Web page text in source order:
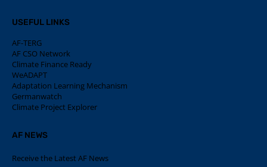
USEFUL LINKS
AF-TERG
AF CSO Network
Climate Finance Ready
WeADAPT
Adaptation Learning Mechanism
Germanwatch
Climate Project Explorer
AF NEWS
Receive the Latest AF News